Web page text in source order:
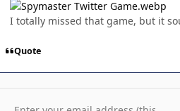
I totally missed that game, but it
Quote